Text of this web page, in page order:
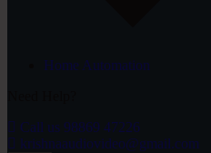
Home Automation
Call us 98869 47226
krishnaaudiovideo@gmail.com